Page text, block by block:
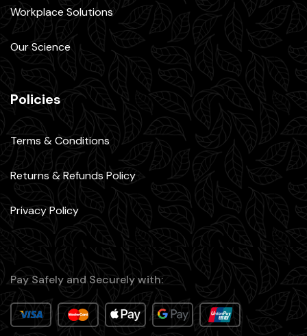
Workplace Solutions
Our Science
Policies
Terms & Conditions
Returns & Refunds Policy
Privacy Policy
Pay Safely and Securely with: